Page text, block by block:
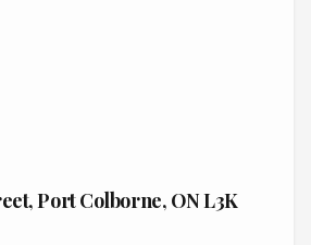
Port Colborne, ON L3K